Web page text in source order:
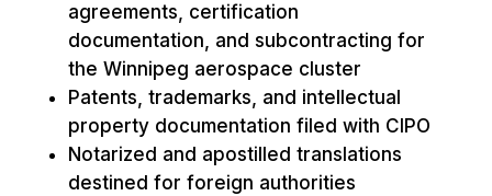
agreements, certification
documentation, and subcontracting for
the Winnipeg aerospace cluster
Patents, trademarks, and intellectual
property documentation filed with CIPO
Notarized and apostilled translations
destined for foreign authorities